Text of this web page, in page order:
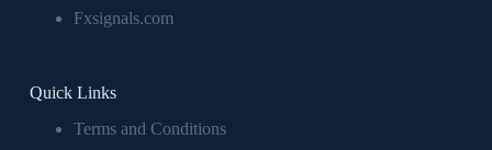
Fxsignals.com
Quick Links
Terms and Conditions